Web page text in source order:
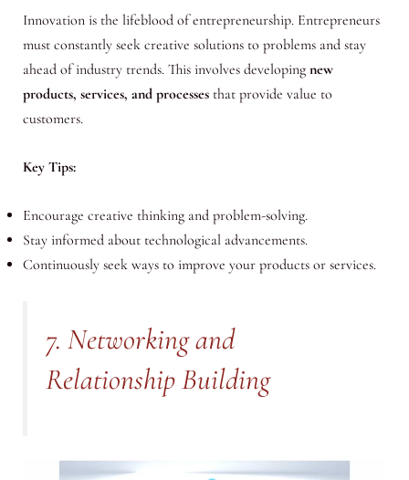
Innovation is the lifeblood of entrepreneurship. Entrepreneurs
must constantly seek creative solutions to problems and stay
ahead of industry trends. This involves developing new
products, services, and processesthat provide value to
customers.
Key Tips:
Encourage creative thinking and problem-solving.
Stay informed about technological advancements.
Continuously seek ways to improve your products or services.
7. Networking and
Relationship Building